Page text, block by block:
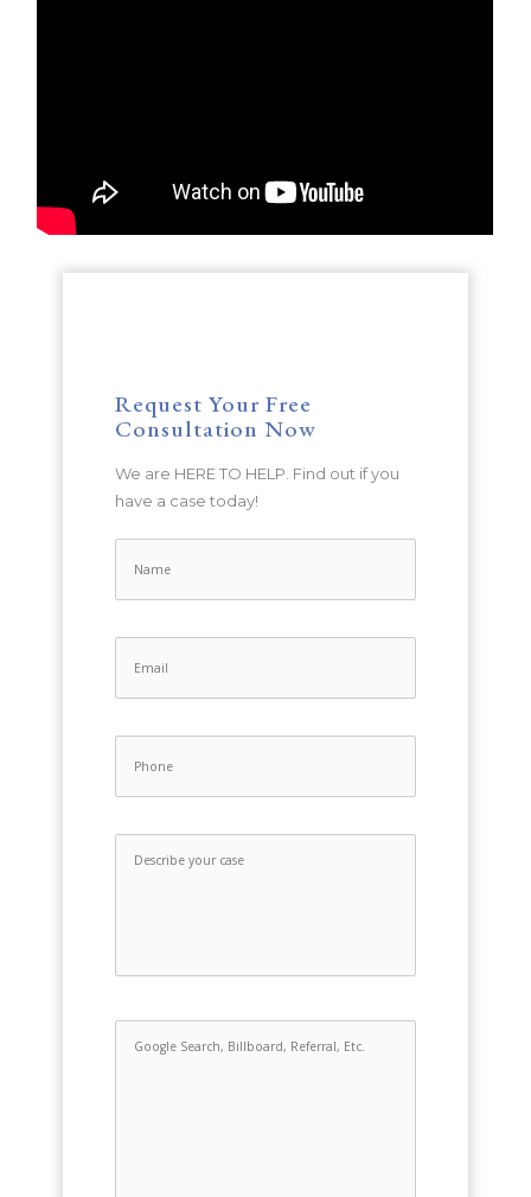
Request Your Free
Consultation Now
We are HERE TO HELP. Find out if you
have a case today!